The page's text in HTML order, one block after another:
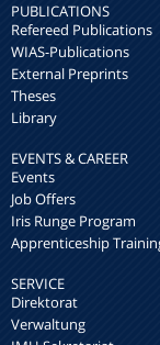
PUBLICATIONS
Refereed Publications
WIAS-Publications
External Preprints
Theses
Library
EVENTS & CAREER
Events
Job Offers
Iris Runge Program
Apprenticeship
SERVICE
Direktorat
Verwaltung